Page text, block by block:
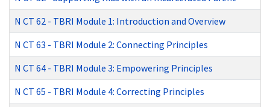
N CT 62 - TBRI Module 1: Introduction and Overview
N CT 63 - TBRI Module 2: Connecting Principles
N CT 64 - TBRI Module 3: Empowering Principles
N CT 65 - TBRI Module 4: Correcting Principles